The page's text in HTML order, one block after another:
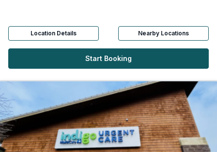
Location Details Nearby Locations
Start Booking